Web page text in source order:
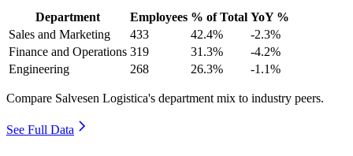
Department Employees % of Total YoY %
Sales and Marketing
433 42.4%
-2.3%
Finance and Operations 319 31.3%
-4.2%
Engineering
268 26.3% -1.1%
Compare Salvesen Logistica's department mix to industry peers.
See Full Data